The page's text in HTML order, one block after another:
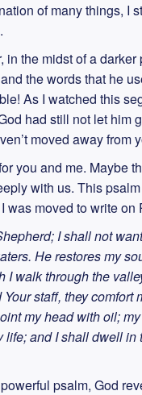
of many things, I
in the midst of a
the words that he
As I watched this
had still not let him
moved away from
you and me. Maybe
with us. This
was moved to write
I shall not
He restores my
I walk through the
staff, they
my head with oil;
life; and I shall dwell in
psalm, God